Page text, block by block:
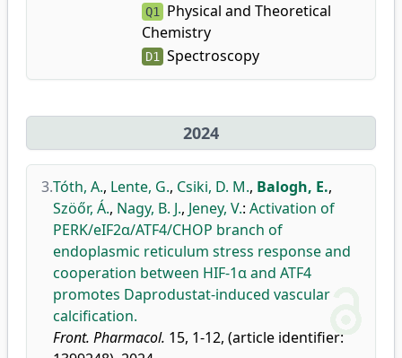
Q1
Physical and Theoretical
Chemistry
D1 Spectroscopy
2024
3.Tóth, A., Lente, G., Csiki, D. M., Balogh, E.,
Szöőr, Á., Nagy, B. J., Jeney, V.: Activation of
PERK/eIF2α/ATF4/CHOP branch of
endoplasmic reticulum stress response and
cooperation between HIF-1α and ATF4
promotes Daprodustat-induced vascular
calcification.
Front. Pharmacol. 15, 1-12, (article identifier: